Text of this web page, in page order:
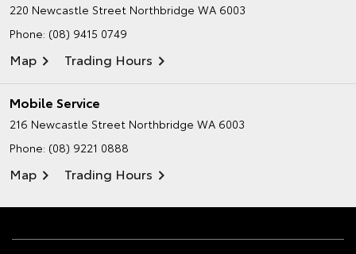
220 Newcastle Street Northbridge WA 6003
Phone: (08) 9415 0749
Map Trading Hours
Mobile Service
216 Newcastle Street Northbridge WA 6003
Phone: (08) 9221 0888
Map Trading Hours